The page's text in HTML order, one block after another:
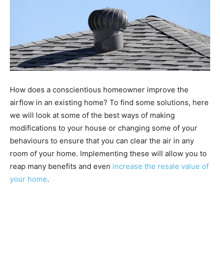
How does a conscientious homeowner improve the
airflow in an existing home? To find some solutions, here
we will look at some of the best ways of making
modifications to your house or changing some of your
behaviours to ensure that you can clear the air in any
room of your home. Implementing these will allow you to
reap many benefits and even increase the resale value of
your home.